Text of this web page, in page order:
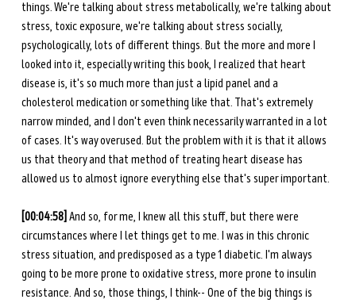
things. We're talking about stress metabolically, we're talking about
stress, toxic exposure, we're talking about stress socially,
psychologically, lots of different things. But the more and more I
looked into it, especially writing this book, I realized that heart
disease is, it's so much more than just a lipid panel and a
cholesterol medication or something like that. That's extremely
narrow minded, and I don't even think necessarily warranted in a lot
of cases. It's way overused. But the problem with it is that it allows
us that theory and that method of treating heart disease has
allowed us to almost ignore everything else that's super important.
[00:04:58] And so, for me, I knew all this stuff, but there were
circumstances where I let things get to me. I was in this chronic
stress situation, and predisposed as a type 1 diabetic. I'm always
going to be more prone to oxidative stress, more prone to insulin
resistance. And so, those things, I think-- One of the big things is